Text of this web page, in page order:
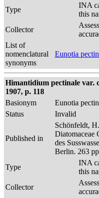
Type
INA
this
Collector
List of
nomenclatural
synonyms
Eunotia
Himantidium pectinale var.
1907, p. 118
Basionym
Eunotia
Status
Invalid
Published in
Schönfeldt,
Diatomaceae
des
Berlin. 263
Type
INA
this
Collector